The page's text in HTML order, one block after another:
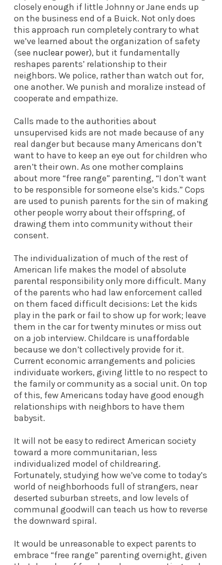
closely enough if little Johnny or Jane ends up
on the business end of a Buick. Not only does
this approach run completely contrary to what
we’ve learned about the organization of safety
(see nuclear power), but it fundamentally
reshapes parents’ relationship to their
neighbors. We police, rather than watch out for,
one another. We punish and moralize instead of
cooperate and empathize.
Calls made to the authorities about
unsupervised kids are not made because of any
real danger but because many Americans don’t
want to have to keep an eye out for children who
aren’t their own. As one mothercomplains
about more “free range” parenting, “I don’t want
to be responsible for someone else’s kids.” Cops
are used to punish parents for the sin of making
other people worry about their offspring, of
drawing them into community without their
consent.
The individualization of much of the rest of
American life makes the model of absolute
parental responsibility only more difficult. Many
of the parents who had law enforcement called
on them faced difficult decisions: Let the kids
play in the park or fail to show up for work; leave
them in the car for twenty minutes or miss out
on a job interview. Childcare is unaffordable
because we don’t collectively provide for it.
Current economic arrangements and policies
individuate workers, giving little to no respect to
the family or community as a social unit. On top
of this, few Americans today have good enough
relationships with neighbors to have them
babysit.
It will not be easy to redirect American society
toward a more communitarian, less
individualized model of childrearing.
Fortunately, studying how we’ve come to today’s
world of neighborhoods full of strangers, near
deserted suburban streets, and low levels of
communal goodwill can teach us how to reverse
the downward spiral.
It would be unreasonable to expect parents to
embrace “free range” parenting overnight, given